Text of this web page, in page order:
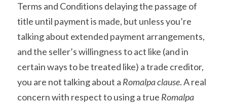
Terms and Conditions delaying the passage of
title until payment is made, but unless you’re
talking about extended payment arrangements,
and the seller’s willingness to act like (and in
certain ways to be treated like) a trade creditor,
you are not talking about a Romalpa clause. A real
concern with respect to using a true Romalpa